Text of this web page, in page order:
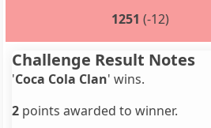
1251 (-12)
Challenge Result Notes
'Coca Cola Clan' wins.
2 points awarded to winner.